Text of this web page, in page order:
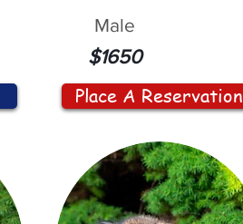
Male
$1650
Place A Reservation